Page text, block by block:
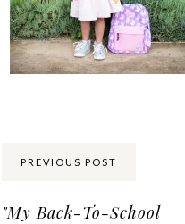
PREVIOUS POST
"My Back-To-School